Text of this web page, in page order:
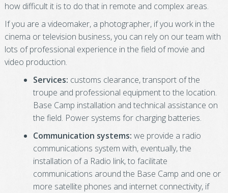
how difficult it is to do that in remote and complex areas.
If you are a videomaker, a photographer, if you work in the
cinema or television business, you can rely on our team with
lots of professional experience in the field of movie and
video production.
Services: customs clearance, transport of the
troupe and professional equipment to the location.
Base Camp installation and technical assistance on
the field. Power systems for charging batteries.
Communication systems: we provide a radio
communications system with, eventually, the
installation of a Radio link, to facilitate
communications around the Base Camp and one or
more satellite phones and internet connectivity, if